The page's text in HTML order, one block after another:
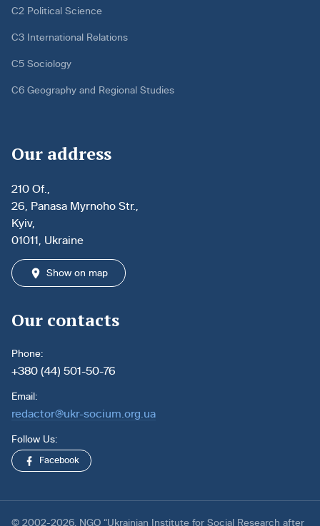
C2 Political Science
C3 International Relations
C5 Sociology
C6 Geography and Regional Studies
Our address
210 Of.,
26, Panasa Myrnoho Str.,
Kyiv,
01011, Ukraine
Show on map
Our contacts
Phone:
+380 (44) 501-50-76
Email:
redactor@ukr-socium.org.ua
Follow Us:
Facebook
© 2002-2026. NGO “Ukrainian Institute for Social Research after